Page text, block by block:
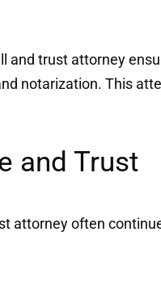
and trust attorney
notarization. This
and Trust
attorney often